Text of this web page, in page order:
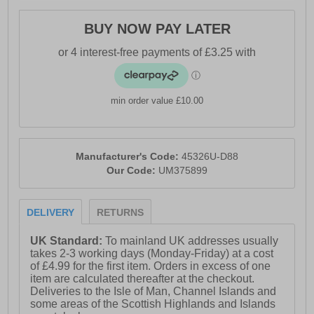
- Umbro branding throughout
BUY NOW PAY LATER
min order value £10.00
Manufacturer's Code: 45326U-D88
Our Code: UM375899
DELIVERY RETURNS
UK Standard:To mainland UK addresses usually
takes 2-3 working days (Monday-Friday) at a cost
of £4.99 for the first item. Orders in excess of one
item are calculated thereafter at the checkout.
Deliveries to the Isle of Man, Channel Islands and
some areas of the Scottish Highlands and Islands